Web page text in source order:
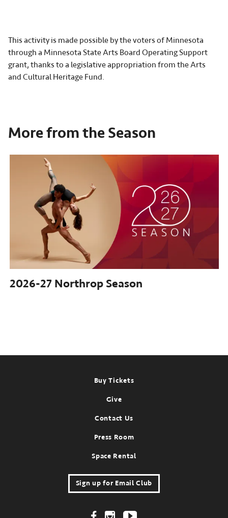
This activity is made possible by the voters of Minnesota
through a Minnesota State Arts Board Operating Support
grant, thanks to a legislative appropriation from the Arts
and Cultural Heritage Fund.
More from the Season
2026-27 Northrop Season
Buy Tickets
Give
Contact Us
Press Room
Space Rental
Sign up for Email Club